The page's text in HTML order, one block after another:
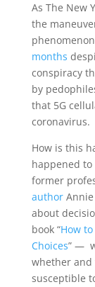
As The New
the
months
conspiracy
by
that 5G
coronavirus.
How is this
happened
former
authorAnnie
about
book “How
Choices” —
whether and
susceptible